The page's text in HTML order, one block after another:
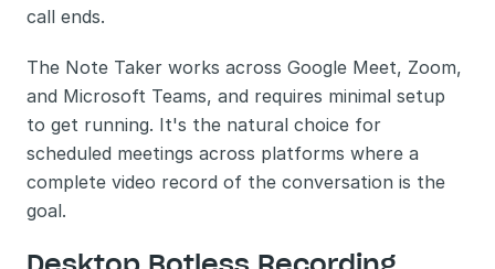
call ends.
The Note Taker works across Google Meet, Zoom,
and Microsoft Teams, and requires minimal setup
to get running. It's the natural choice for
scheduled meetings across platforms where a
complete video record of the conversation is the
goal.